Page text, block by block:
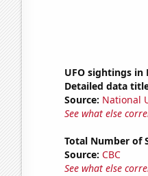
UFO sightings in
Detailed data
Source: National
See what else
Total Number of
Source: CBC
See what else